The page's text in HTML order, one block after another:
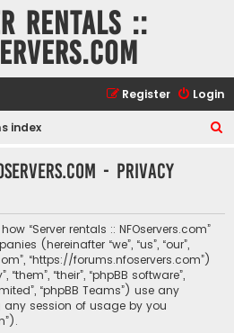
rentals ::
Login
Register
index
- Privacy
“Server rentals :: NFOservers.com”
(hereinafter “we”, “us”, “our”,
“https://forums.nfoservers.com”)
“their”, “phpBB software”,
“phpBB Teams”) use any
session of usage by you